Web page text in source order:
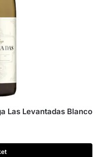
Las Levantadas Blanco